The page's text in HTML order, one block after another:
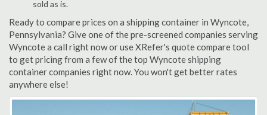
sold as is.
Ready to compare prices on a shipping container in Wyncote,
Pennsylvania? Give one of the pre-screened companies serving
Wyncote a call right now or use XRefer's quote compare tool
to get pricing from a few of the top Wyncote shipping
container companies right now. You won't get better rates
anywhere else!